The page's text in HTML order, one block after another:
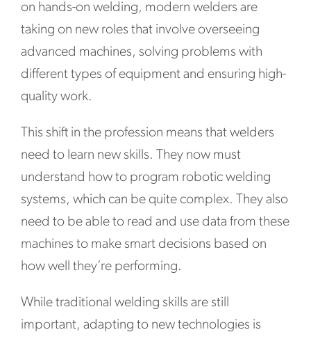
on hands-on welding, modern welders are
taking on new roles that involve overseeing
advanced machines, solving problems with
different types of equipment and ensuring high-
quality work.
This shift in the profession means that welders
need to learn new skills. They now must
understand how to program robotic welding
systems, which can be quite complex. They also
need to be able to read and use data from these
machines to make smart decisions based on
how well they’re performing.
While traditional welding skills are still
important, adapting to new technologies is